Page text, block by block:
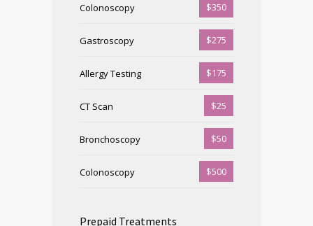
Colonoscopy $350
Gastroscopy $275
Allergy Testing $175
CT Scan $25
Bronchoscopy $50
Colonoscopy $500
Prepaid Treatments